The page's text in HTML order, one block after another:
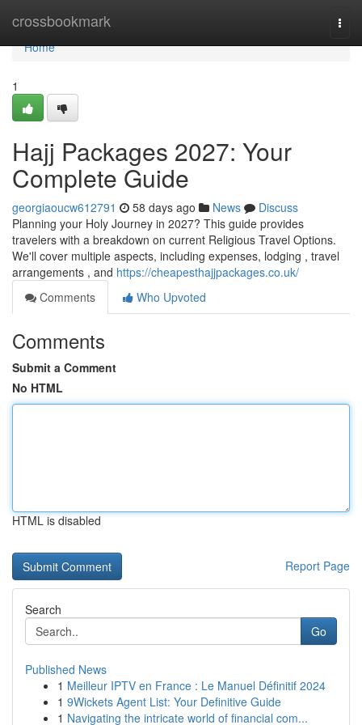
crossbookmark
Home
Home
1
Hajj Packages 2027: Your
Complete Guide
georgiaoucw612791 58 days ago News
Discuss
Planning your Holy Journey in 2027? This guide provides
travelers with a breakdown on current Religious Travel Options.
We'll cover multiple aspects, including expenses, lodging , travel
arrangements , and https://cheapesthajjpackages.co.uk/
Comments
Who Upvoted
Comments
Submit a Comment
No HTML
HTML is disabled
Report Page
Search
Go
Published News
1 Meilleur IPTV en France : Le Manuel Définitif 2024
1 9Wickets Agent List: Your Definitive Guide
1 Navigating the intricate world of financial com...